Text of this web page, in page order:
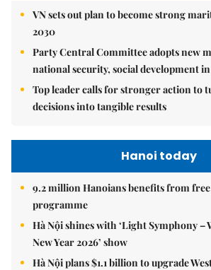
VN sets out plan to become strong
2030
Party Central Committee adopts new
national security, social development
Top leader calls for stronger action to
decisions into tangible results
Hanoi today
9.2 million Hanoians benefits from
programme
Hà Nội shines with ‘Light Symphony –
New Year 2026’ show
Hà Nội plans $1.1 billion to upgrade